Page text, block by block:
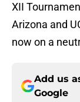
XII
Arizona and
now on a
Add us
Google